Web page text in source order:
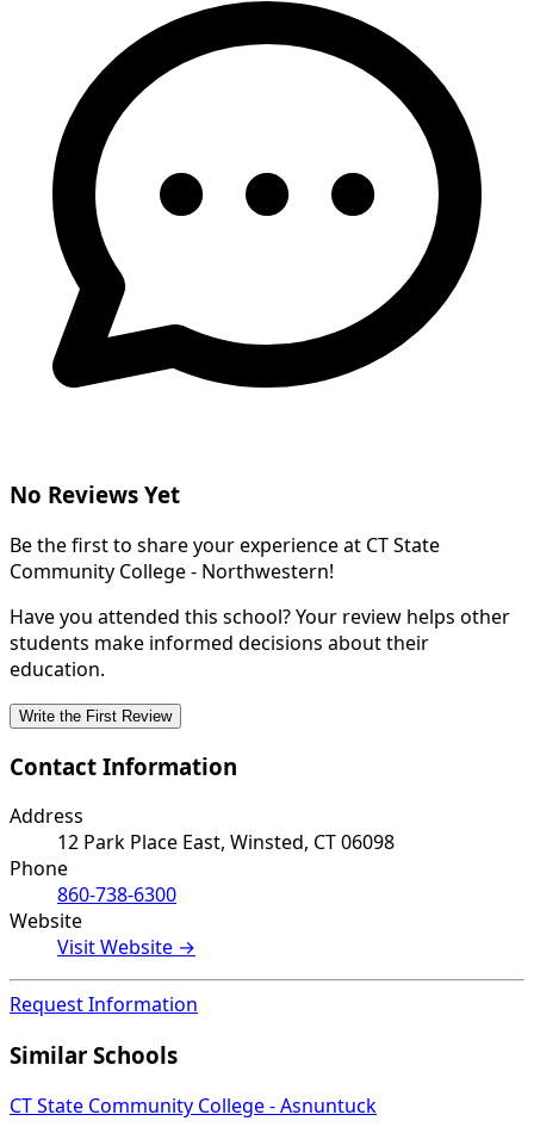
No Reviews Yet
Be the first to share your experience at CT State
Community College - Northwestern!
Have you attended this school? Your review helps other
students make informed decisions about their
education.
Write the First Review
Contact Information
Address
12 Park Place East, Winsted, CT 06098
Phone
860-738-6300
Website
Visit Website →
Request Information
Similar Schools
CT State Community College - Asnuntuck